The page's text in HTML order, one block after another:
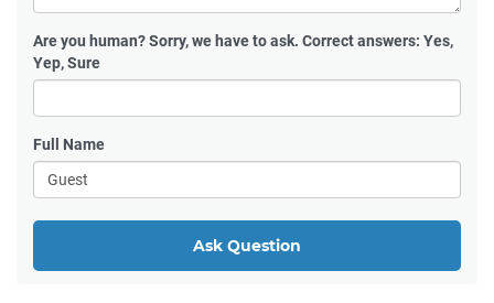
Are you human?Sorry, we have to ask. Correct answers: Yes,
Yep, Sure
Full Name
Ask Question